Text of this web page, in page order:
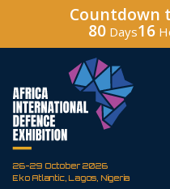
Countdown
80 Days16
26-29 October 2026
Eko Atlantic, Lagos, Nigeria
Hosted By
Defence Industry